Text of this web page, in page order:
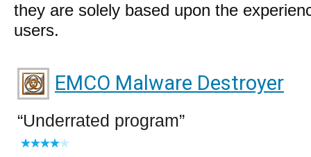
they are solely based upon the
users.
EMCO Malware Destroyer
Underrated program